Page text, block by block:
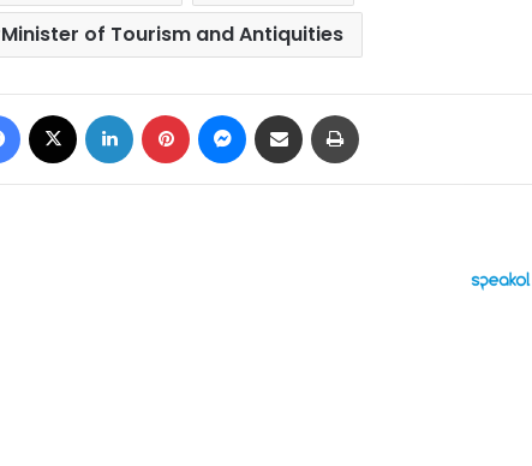
Minister of Tourism and Antiquities
Facebook LinkedIn Pinterest Messenger
Share via Email